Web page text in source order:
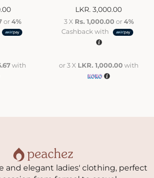
or4%
with
LKR. 3,000.00
3 X Rs. 1,000.00or4%
Cashback with
or 3 X LKR. 1,000.00with
and elegant ladies' clothing, perfect